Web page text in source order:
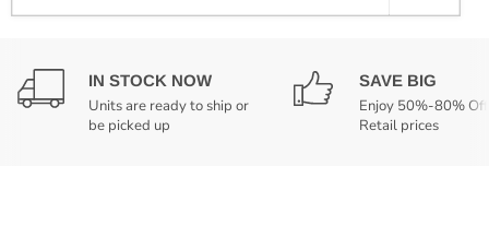
IN STOCK NOW
Units are ready to ship or
be picked up
SAVE BIG
Enjoy 50%-80% Off
Retail prices